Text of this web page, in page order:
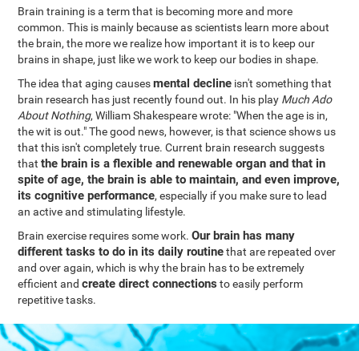
Brain training is a term that is becoming more and more
common. This is mainly because as scientists learn more about
the brain, the more we realize how important it is to keep our
brains in shape, just like we work to keep our bodies in shape.
The idea that aging causesmental decline isn't something that
brain research has just recently found out. In his play Much Ado
About Nothing, William Shakespeare wrote: "When the age is in,
the wit is out." The good news, however, is that science shows us
that this isn't completely true. Current brain research suggests
thatthe brain is a flexible and renewable organ and that in
spite of age, the brain is able to maintain, and even improve,
its cognitive performance, especially if you make sure to lead
an active and stimulating lifestyle.
Brain exercise requires some work.Our brain has many
different tasks to do in its daily routinethat are repeated over
and over again, which is why the brain has to be extremely
efficient andcreate direct connections to easily perform
repetitive tasks.